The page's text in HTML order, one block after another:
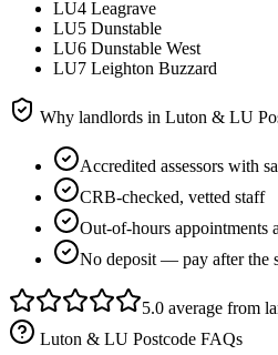
LU4 Leagrave
LU5 Dunstable
LU6 Dunstable West
LU7 Leighton Buzzard
Why landlords in Luton & LU
Accredited assessors with
CRB-checked, vetted staff
Out-of-hours appointments
No deposit — pay after the
5.0 average from
Luton & LU Postcode FAQs